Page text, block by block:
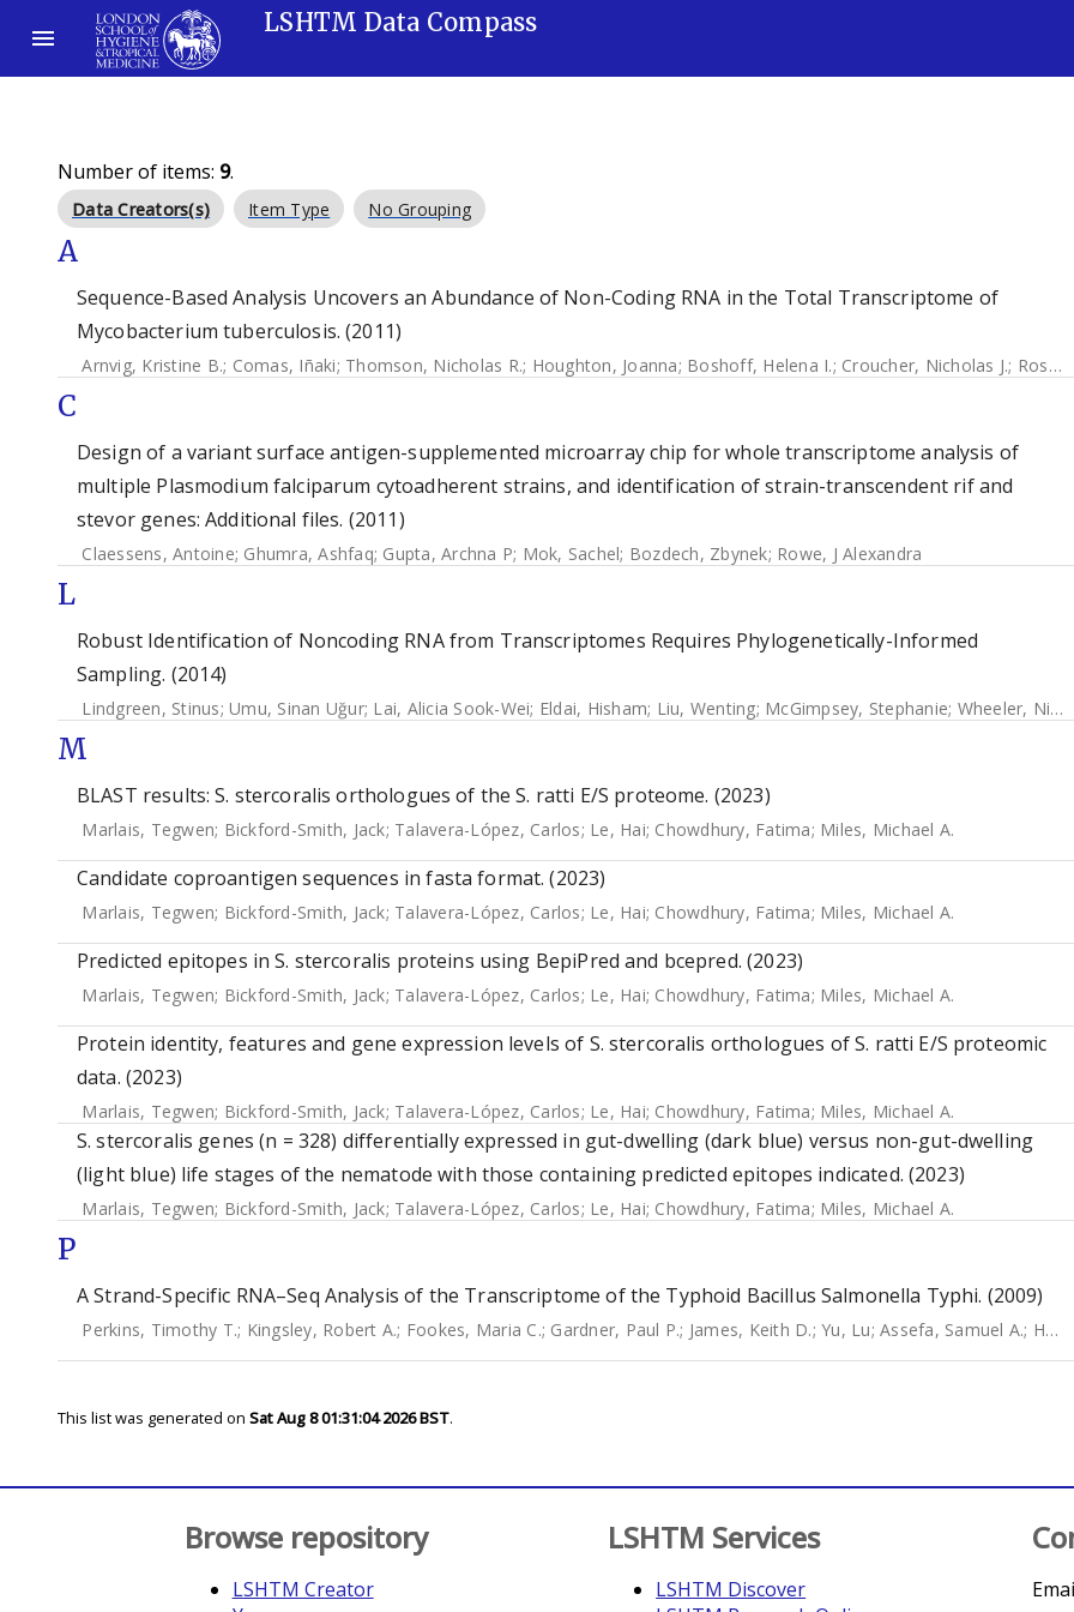
LSHTM Data Compass
Number of items: 9.
Data Creators(s) Item Type No Grouping
A
Sequence-Based Analysis Uncovers an Abundance of Non-Coding RNA in the Total Transcriptome of
Mycobacterium tuberculosis. (2011)
Arnvig, Kristine B.; Comas, Iñaki; Thomson, Nicholas R.; Houghton, Joanna; Boshoff, Helena I.; Croucher, Nicholas J.; Rose, Graham
C
Design of a variant surface antigen-supplemented microarray chip for whole transcriptome analysis of
multiple Plasmodium falciparum cytoadherent strains, and identification of strain-transcendent rif and
stevor genes: Additional files. (2011)
Claessens, Antoine; Ghumra, Ashfaq; Gupta, Archna P; Mok, Sachel; Bozdech, Zbynek; Rowe, J Alexandra
L
Robust Identification of Noncoding RNA from Transcriptomes Requires Phylogenetically-Informed
Sampling. (2014)
Lindgreen, Stinus; Umu, Sinan Uğur; Lai, Alicia Sook-Wei; Eldai, Hisham; Liu, Wenting; McGimpsey, Stephanie; Wheeler, Nicole E.
M
BLAST results: S. stercoralis orthologues of the S. ratti E/S proteome. (2023)
Marlais, Tegwen; Bickford-Smith, Jack; Talavera-López, Carlos; Le, Hai; Chowdhury, Fatima; Miles, Michael A.
Candidate coproantigen sequences in fasta format. (2023)
Marlais, Tegwen; Bickford-Smith, Jack; Talavera-López, Carlos; Le, Hai; Chowdhury, Fatima; Miles, Michael A.
Predicted epitopes in S. stercoralis proteins using BepiPred and bcepred. (2023)
Marlais, Tegwen; Bickford-Smith, Jack; Talavera-López, Carlos; Le, Hai; Chowdhury, Fatima; Miles, Michael A.
Protein identity, features and gene expression levels of S. stercoralis orthologues of S. ratti E/S proteomic
data. (2023)
Marlais, Tegwen; Bickford-Smith, Jack; Talavera-López, Carlos; Le, Hai; Chowdhury, Fatima; Miles, Michael A.
S. stercoralis genes (n = 328) differentially expressed in gut-dwelling (dark blue) versus non-gut-dwelling
(light blue) life stages of the nematode with those containing predicted epitopes indicated. (2023)
Marlais, Tegwen; Bickford-Smith, Jack; Talavera-López, Carlos; Le, Hai; Chowdhury, Fatima; Miles, Michael A.
P
A Strand-Specific RNA–Seq Analysis of the Transcriptome of the Typhoid Bacillus Salmonella Typhi. (2009)
Perkins, Timothy T.; Kingsley, Robert A.; Fookes, Maria C.; Gardner, Paul P.; James, Keith D.; Yu, Lu; Assefa, Samuel A.; He, Miao
This list was generated on Sat Aug 8 01:31:04 2026 BST.
Browse repository
LSHTM Creator
LSHTM Services
LSHTM Discover